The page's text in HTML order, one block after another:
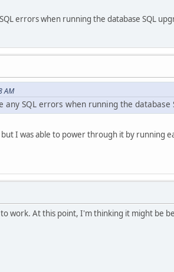
errors when running the database SQL
AM
SQL errors when running the database
I was able to power through it by running
work. At this point, I'm thinking it might be